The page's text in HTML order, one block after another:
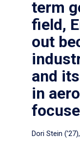
term
field,
out
and
in
Dori Stein